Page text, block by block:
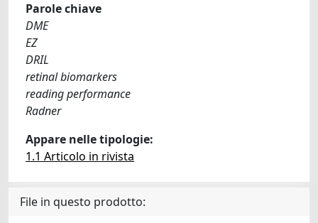
Parole chiave
DME
EZ
DRIL
retinal biomarkers
reading performance
Radner
Appare nelle tipologie:
1.1 Articolo in rivista
File in questo prodotto: